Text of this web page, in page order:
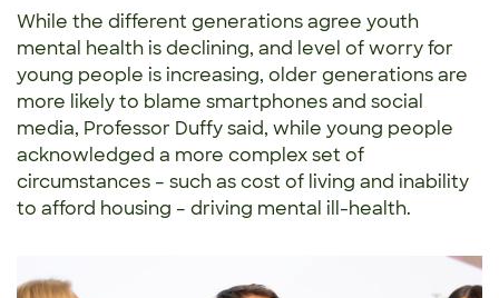
While the different generations agree youth
mental health is declining, and level of worry for
young people is increasing, older generations are
more likely to blame smartphones and social
media, Professor Duffy said, while young people
acknowledged a more complex set of
circumstances – such as cost of living and inability
to afford housing – driving mental ill-health.